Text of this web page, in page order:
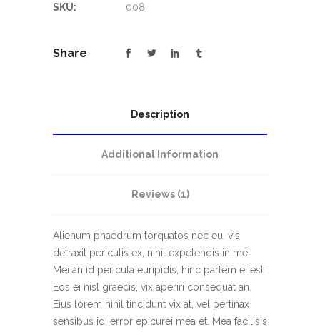
SKU:
008
Share
Description
Additional Information
Reviews (1)
Alienum phaedrum torquatos nec eu, vis
detraxit periculis ex, nihil expetendis in mei.
Mei an id pericula euripidis, hinc partem ei est.
Eos ei nisl graecis, vix aperiri consequat an.
Eius lorem nihil tincidunt vix at, vel pertinax
sensibus id, error epicurei mea et. Mea facilisis